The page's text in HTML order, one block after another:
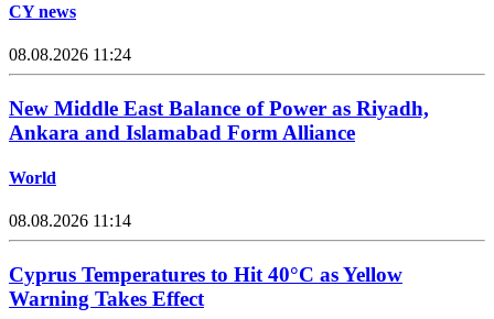
CY news
08.08.2026 11:24
New Middle East Balance of Power as Riyadh,
Ankara and Islamabad Form Alliance
World
08.08.2026 11:14
Cyprus Temperatures to Hit 40°C as Yellow
Warning Takes Effect